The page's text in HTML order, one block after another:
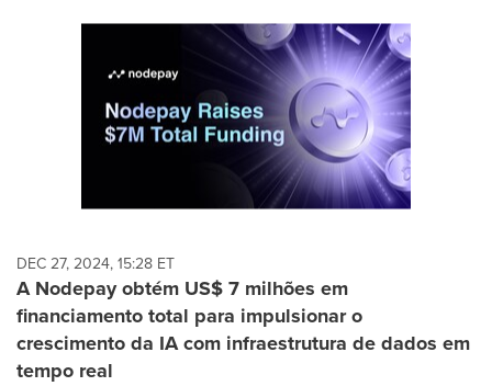
DEC 27, 2024, 15:28 ET
A Nodepay obtém US$ 7 milhões em
financiamento total para impulsionar o
crescimento da IA com infraestrutura de dados em
tempo real